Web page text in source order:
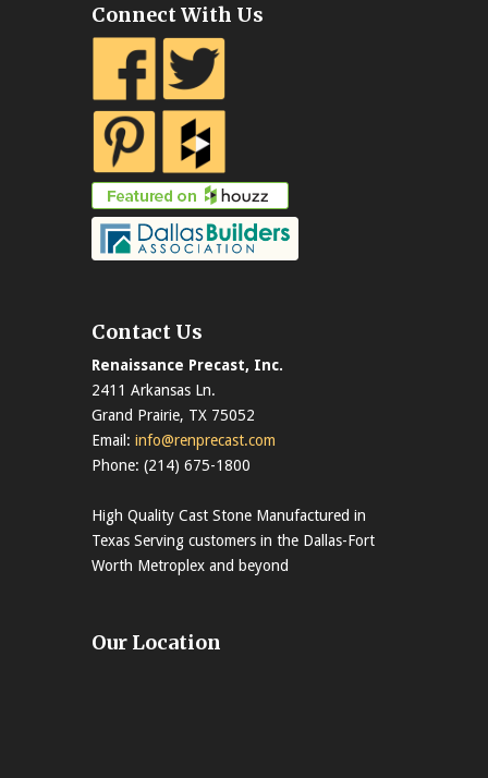
Connect With Us
Contact Us
Renaissance Precast, Inc.
2411 Arkansas Ln.
Grand Prairie, TX 75052
Email: info@renprecast.com
Phone: (214) 675-1800
High Quality Cast Stone Manufactured in
Texas Serving customers in the Dallas-Fort
Worth Metroplex and beyond
Our Location